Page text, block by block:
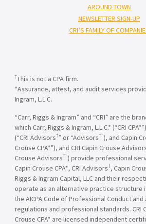
AROUND TOWN
NEWSLETTER SIGN-UP
CRI’S FAMILY OF
†This is not a CPA firm.
*Assurance, attest, and audit services
Ingram, L.L.C.
“Carr, Riggs & Ingram” and “CRI” are the
which Carr, Riggs & Ingram, L.L.C.* (“CRI
(“CRI Advisors†” or “Advisors†”), and Capin
Crouse CPA*”), and CRI Capin Crouse
Crouse Advisors†”) provide professional
Capin Crouse CPA*, CRI Advisors†, Capin
Riggs & Ingram Capital, LLC and their
operate as an alternative practice structure
the AICPA Code of Professional Conduct
regulations and professional standards. CRI
Crouse CPA* are licensed independent